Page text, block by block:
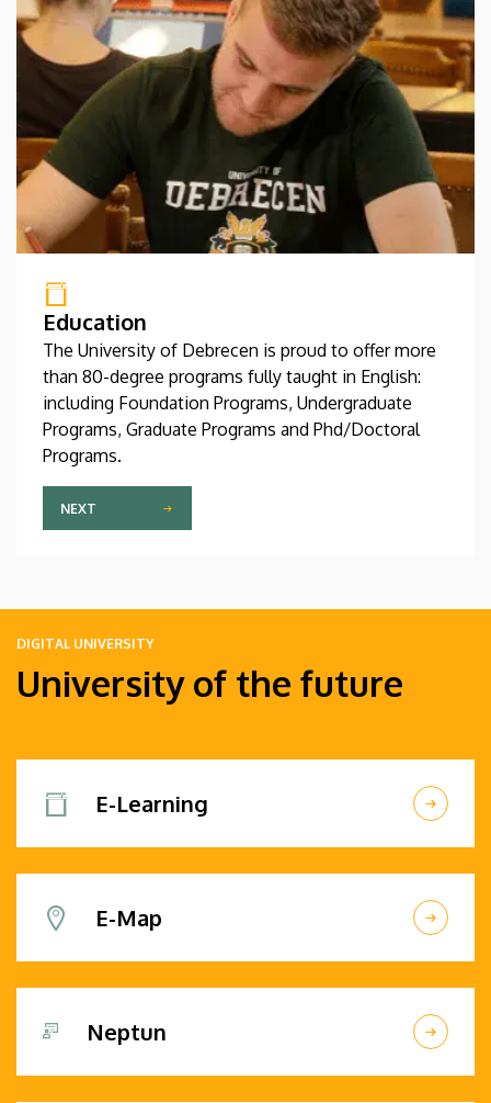
Education
The University of Debrecen is proud to offer more
than 80-degree programs fully taught in English:
including Foundation Programs, Undergraduate
Programs, Graduate Programs and Phd/Doctoral
Programs.
NEXT
DIGITAL UNIVERSITY
University of the future
E-Learning
E-Map
Neptun